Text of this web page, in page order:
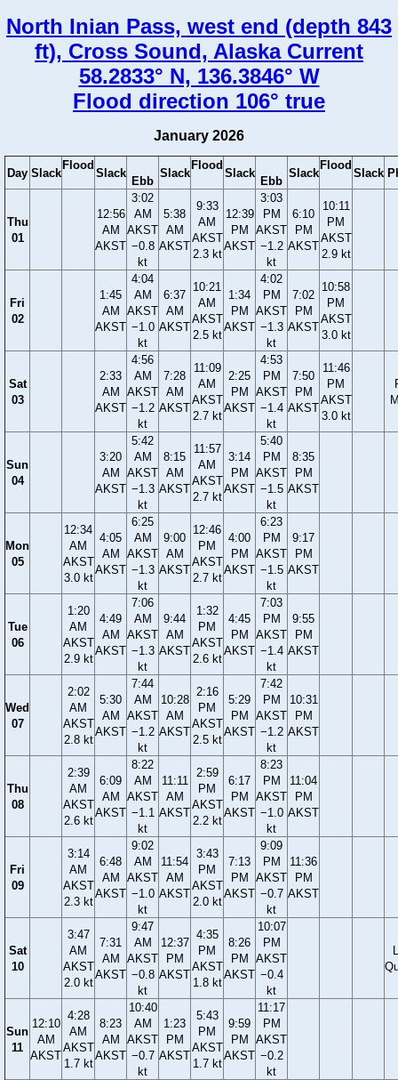
North Inian Pass, west end (depth 843
ft), Cross Sound, Alaska Current
58.2833° N, 136.3846° W
Flood direction 106° true
January 2026
Day Slack
Flood
Slack
Ebb
Slack
Flood
Slack
Ebb
Slack
Flood
Slack
Thu
01
12:56
AM
AKST
3:02
AM
AKST
−0.8
kt
5:38
AM
AKST
9:33
AM
AKST
2.3 kt
12:39
PM
AKST
3:03
PM
AKST
−1.2
kt
6:10
PM
AKST
10:11
PM
AKST
2.9 kt
Fri
02
1:45
AM
AKST
4:04
AM
AKST
−1.0
kt
6:37
AM
AKST
10:21
AM
AKST
2.5 kt
1:34
PM
AKST
4:02
PM
AKST
−1.3
kt
7:02
PM
AKST
10:58
PM
AKST
3.0 kt
Sat
03
2:33
AM
AKST
4:56
AM
AKST
−1.2
kt
7:28
AM
AKST
11:09
AM
AKST
2.7 kt
2:25
PM
AKST
4:53
PM
AKST
−1.4
kt
7:50
PM
AKST
11:46
PM
AKST
3.0 kt
Sun
04
3:20
AM
AKST
5:42
AM
AKST
−1.3
kt
8:15
AM
AKST
11:57
AM
AKST
2.7 kt
3:14
PM
AKST
5:40
PM
AKST
−1.5
kt
8:35
PM
AKST
Mon
05
12:34
AM
AKST
3.0 kt
4:05
AM
AKST
6:25
AM
AKST
−1.3
kt
9:00
AM
AKST
12:46
PM
AKST
2.7 kt
4:00
PM
AKST
6:23
PM
AKST
−1.5
kt
9:17
PM
AKST
Tue
06
1:20
AM
AKST
2.9 kt
4:49
AM
AKST
7:06
AM
AKST
−1.3
kt
9:44
AM
AKST
1:32
PM
AKST
2.6 kt
4:45
PM
AKST
7:03
PM
AKST
−1.4
kt
9:55
PM
AKST
Wed
07
2:02
AM
AKST
2.8 kt
5:30
AM
AKST
7:44
AM
AKST
−1.2
kt
10:28
AM
AKST
2:16
PM
AKST
2.5 kt
5:29
PM
AKST
7:42
PM
AKST
−1.2
kt
10:31
PM
AKST
Thu
08
2:39
AM
AKST
2.6 kt
6:09
AM
AKST
8:22
AM
AKST
−1.1
kt
11:11
AM
AKST
2:59
PM
AKST
2.2 kt
6:17
PM
AKST
8:23
PM
AKST
−1.0
kt
11:04
PM
AKST
Fri
09
3:14
AM
AKST
2.3 kt
6:48
AM
AKST
9:02
AM
AKST
−1.0
kt
11:54
AM
AKST
3:43
PM
AKST
2.0 kt
7:13
PM
AKST
9:09
PM
AKST
−0.7
kt
11:36
PM
AKST
Sat
10
3:47
AM
AKST
2.0 kt
7:31
AM
AKST
9:47
AM
AKST
−0.8
kt
12:37
PM
AKST
4:35
PM
AKST
1.8 kt
8:26
PM
AKST
10:07
PM
AKST
−0.4
kt
Sun
11
12:10
AM
AKST
4:28
AM
AKST
1.7 kt
8:23
AM
AKST
10:40
AM
AKST
−0.7
kt
1:23
PM
AKST
5:43
PM
AKST
1.7 kt
9:59
PM
AKST
11:17
PM
AKST
−0.2
kt